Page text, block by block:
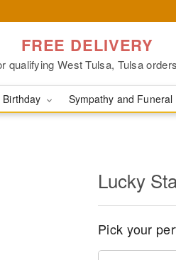
FREE DELIVERY
qualifying West Tulsa, Tulsa
Birthday Sympathy and Funeral
Lucky
Pick your